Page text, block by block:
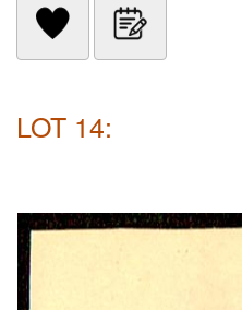
LOT 14: